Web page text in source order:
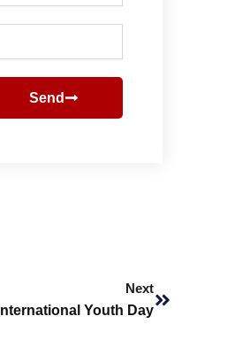
Send
Next
International Youth Day